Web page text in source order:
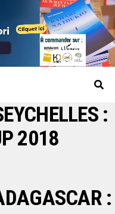
:
2018
: